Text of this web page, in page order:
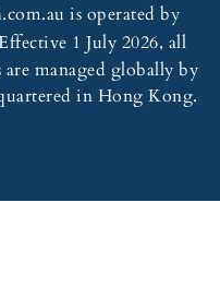
is operated by
1 July 2026, all
managed globally by
in Hong Kong.